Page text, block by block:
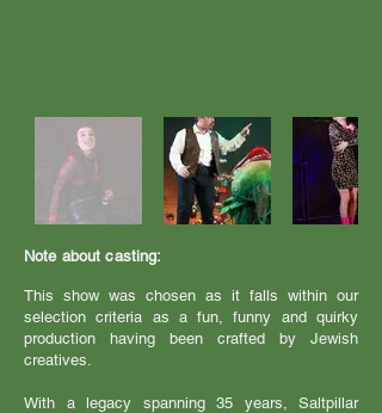
Note about casting:
This show was chosen as it falls within our
selection criteria as a fun, funny and quirky
production having been crafted by Jewish
creatives.
With a legacy spanning 35 years, Saltpillar